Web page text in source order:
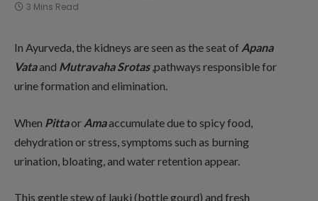
3 Mins Read
In Ayurveda, the kidneys are seen as the seat of Apana
Vataand Mutravaha Srotas,pathways responsible for
urine formation and elimination.
When Pittaor Amaaccumulate due to spicy food,
dehydration or stress, symptoms such as burning
urination, bloating, and water retention appear.
This gentle stew of lauki (bottle gourd) and fresh